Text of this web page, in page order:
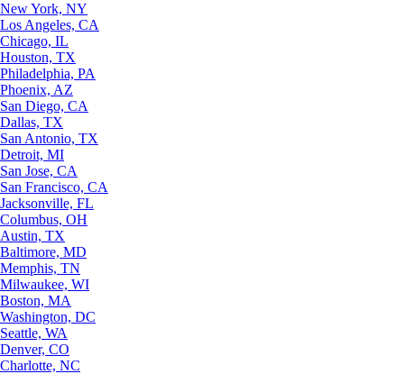
New York, NY
Los Angeles, CA
Chicago, IL
Houston, TX
Philadelphia, PA
Phoenix, AZ
San Diego, CA
Dallas, TX
San Antonio, TX
Detroit, MI
San Jose, CA
San Francisco, CA
Jacksonville, FL
Columbus, OH
Austin, TX
Baltimore, MD
Memphis, TN
Milwaukee, WI
Boston, MA
Washington, DC
Seattle, WA
Denver, CO
Charlotte, NC